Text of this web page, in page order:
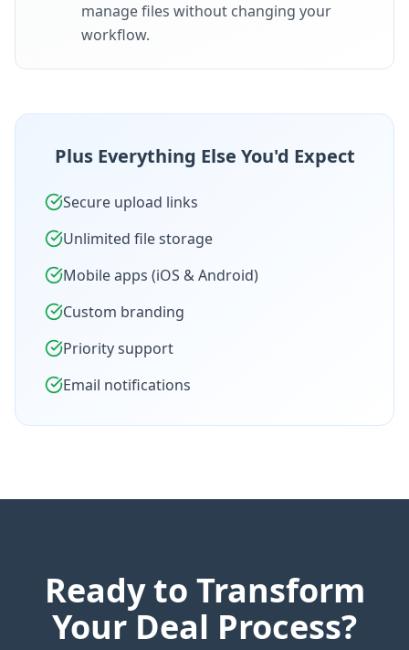
manage files without changing your
workflow.
Plus Everything Else You'd Expect
Secure upload links
Unlimited file storage
Mobile apps (iOS & Android)
Custom branding
Priority support
Email notifications
Ready to Transform
Your Deal Process?